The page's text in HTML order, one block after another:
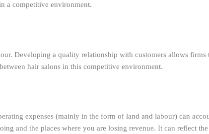
a competitive environment.
Developing a quality relationship with customers allows firms
hair salons in this competitive environment.
expenses (mainly in the form of land and labour) can
and the places where you are losing revenue. It can reflect